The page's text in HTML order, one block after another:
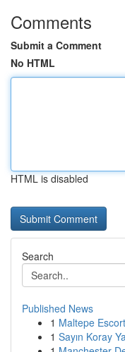
Comments
Submit a Comment
No HTML
HTML is disabled
Search
Published News
1 Maltepe
1 Sayın Koray